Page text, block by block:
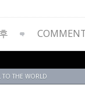
TO THE WORLD